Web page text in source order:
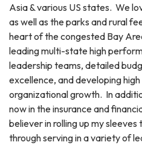
Asia & various US states. We
as well as the parks and rural
heart of the congested Bay
leading multi-state high
leadership teams, detailed
excellence, and developing
organizational growth. In
now in the insurance and
believer in rolling up my
through serving in a variety of